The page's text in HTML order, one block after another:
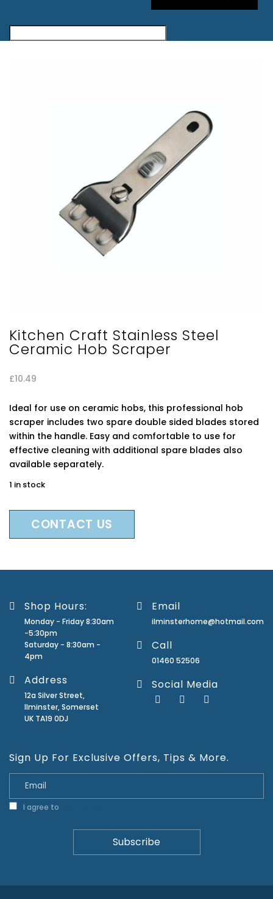
Kitchen Craft Stainless Steel
Ceramic Hob Scraper
£10.49
Ideal for use on ceramic hobs, this professional hob
scraper includes two spare double sided blades stored
within the handle. Easy and comfortable to use for
effective cleaning with additional spare blades also
available separately.
1 in stock
CONTACT US
Shop Hours:
Monday - Friday 8:30am
-5:30pm
Saturday - 8:30am -
4pm
Address
12a Silver Street,
Ilminster, Somerset
UK TA19 0DJ
Email
ilminsterhome@hotmail.com
Call
01460 52506
Social Media
Sign Up For Exclusive Offers, Tips & More.
I agree to